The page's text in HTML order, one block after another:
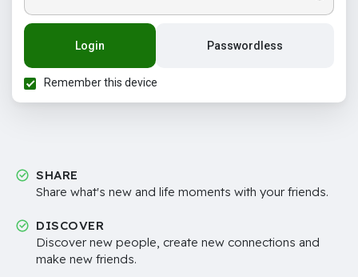
Login Passwordless
Remember this device
SHARE
Share what's new and life moments with your friends.
DISCOVER
Discover new people, create new connections and
make new friends.